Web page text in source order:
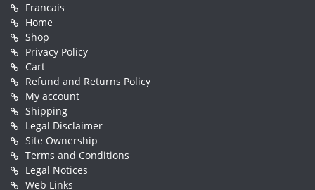
Francais
Home
Shop
Privacy Policy
Cart
Refund and Returns Policy
My account
Shipping
Legal Disclaimer
Site Ownership
Terms and Conditions
Legal Notices
Web Links